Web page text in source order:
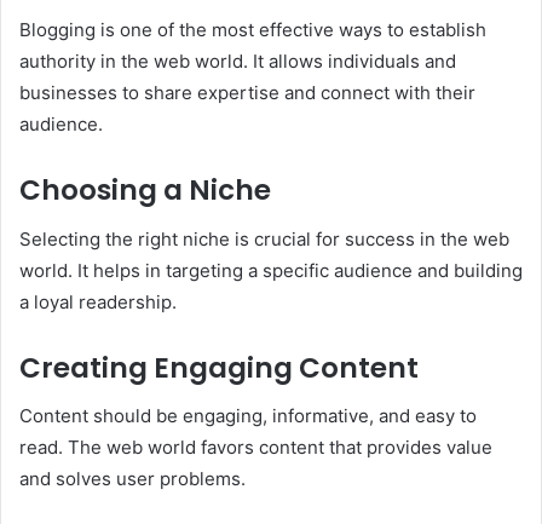
Blogging is one of the most effective ways to establish
authority in the web world. It allows individuals and
businesses to share expertise and connect with their
audience.
Choosing a Niche
Selecting the right niche is crucial for success in the web
world. It helps in targeting a specific audience and building
a loyal readership.
Creating Engaging Content
Content should be engaging, informative, and easy to
read. The web world favors content that provides value
and solves user problems.